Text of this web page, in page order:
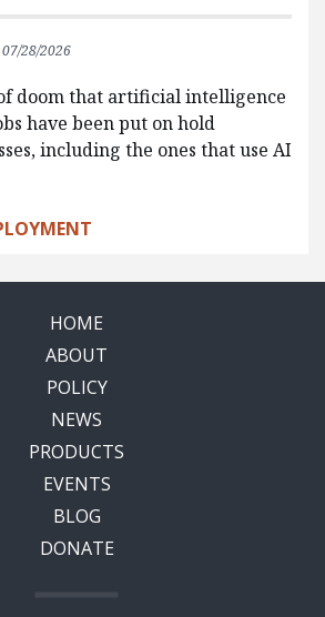
07/28/2026
doom that artificial intelligence
have been put on hold
including the ones that use AI
HOME
ABOUT
POLICY
NEWS
PRODUCTS
EVENTS
BLOG
DONATE